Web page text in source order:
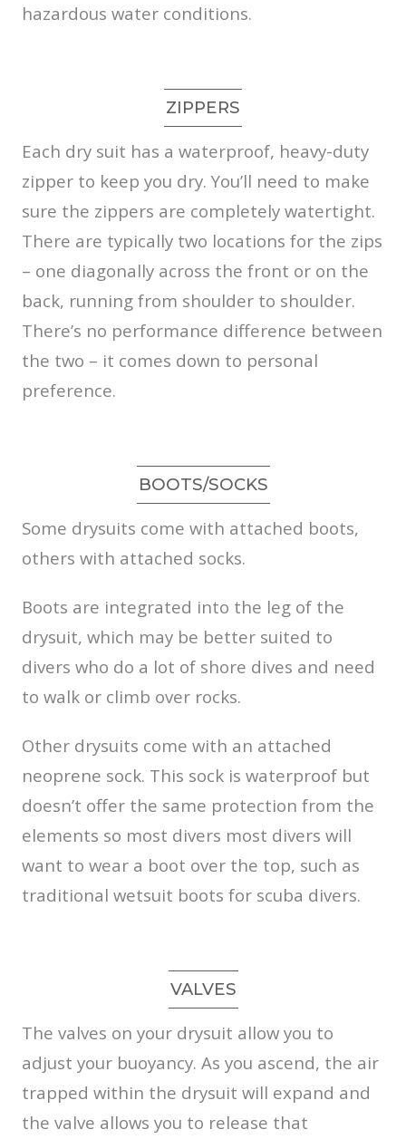
hazardous water conditions.
ZIPPERS
Each dry suit has a waterproof, heavy-duty
zipper to keep you dry. You’ll need to make
sure the zippers are completely watertight.
There are typically two locations for the zips
– one diagonally across the front or on the
back, running from shoulder to shoulder.
There’s no performance difference between
the two – it comes down to personal
preference.
BOOTS/SOCKS
Some drysuits come with attached boots,
others with attached socks.
Boots are integrated into the leg of the
drysuit, which may be better suited to
divers who do a lot of shore dives and need
to walk or climb over rocks.
Other drysuits come with an attached
neoprene sock. This sock is waterproof but
doesn’t offer the same protection from the
elements so most divers most divers will
want to wear a boot over the top, such as
traditional wetsuit boots for scuba divers.
VALVES
The valves on your drysuit allow you to
adjust your buoyancy. As you ascend, the air
trapped within the drysuit will expand and
the valve allows you to release that